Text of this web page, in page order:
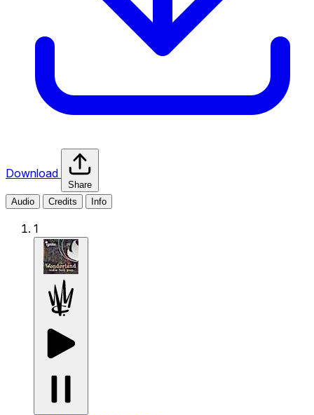
Download
Share
Audio
Credits Info
1